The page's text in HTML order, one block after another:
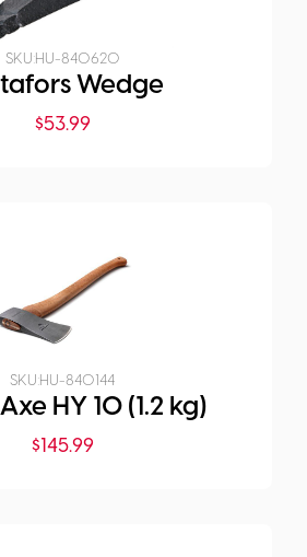
SKU:HU-840620
Wedge
$53.99
SKU:HU-840144
HY 10 (1.2 kg)
$145.99